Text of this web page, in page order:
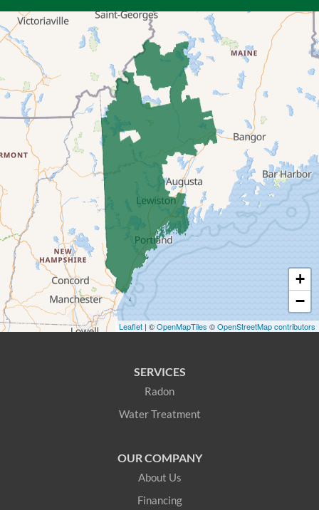
Bryant Pond
Center Lovell
Cornish
Denmark
East Andover
East Baldwin
East Parsonsfield
East Waterboro
Fryeburg
+
−
Leaflet | ©OpenMapTiles ©OpenStreetMap contributors
SERVICES
Radon
Water Treatment
OUR COMPANY
About Us
Financing